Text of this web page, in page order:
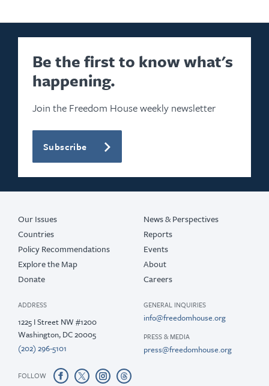
Be the first to know what's
happening.
Join the Freedom House weekly newsletter
Subscribe
Our Issues
Countries
Policy Recommendations
Explore the Map
Donate
News & Perspectives
Reports
Events
About
Careers
ADDRESS
1225 I Street NW #1200
Washington, DC 20005
(202) 296-5101
GENERAL INQUIRIES
info@freedomhouse.org
PRESS & MEDIA
press@freedomhouse.org
FOLLOW